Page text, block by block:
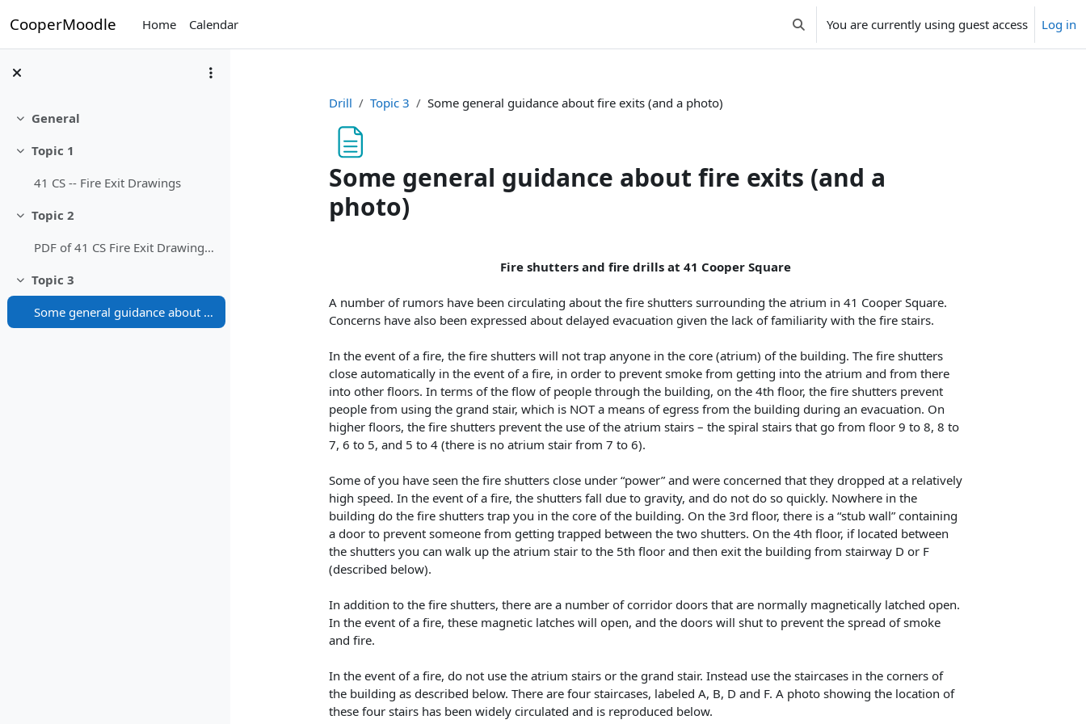
CooperMoodle Home Calendar Toggle search input
You are currently using guest access Log in
Collapse
General
Collapse
Topic 1
41 CS -- Fire Exit Drawings
Collapse
Topic 2
PDF of 41 CS Fire Exit Drawings (prints nice)
Collapse
Topic 3
Some general guidance about fire exits (and a photo)
Drill Topic 3 Some general guidance about fire exits (and a photo)
Some general guidance about fire exits (and a
photo)
Fire shutters and fire drills at 41 Cooper Square
A number of rumors have been circulating about the fire shutters surrounding the atrium in 41 Cooper Square.
Concerns have also been expressed about delayed evacuation given the lack of familiarity with the fire stairs.
In the event of a fire, the fire shutters will not trap anyone in the core (atrium) of the building. The fire shutters
close automatically in the event of a fire, in order to prevent smoke from getting into the atrium and from there
into other floors. In terms of the flow of people through the building, on the 4th floor, the fire shutters prevent
people from using the grand stair, which is NOT a means of egress from the building during an evacuation. On
higher floors, the fire shutters prevent the use of the atrium stairs – the spiral stairs that go from floor 9 to 8, 8 to
7, 6 to 5, and 5 to 4 (there is no atrium stair from 7 to 6).
Some of you have seen the fire shutters close under “power” and were concerned that they dropped at a relatively
high speed. In the event of a fire, the shutters fall due to gravity, and do not do so quickly. Nowhere in the
building do the fire shutters trap you in the core of the building. On the 3rd floor, there is a “stub wall” containing
a door to prevent someone from getting trapped between the two shutters. On the 4th floor, if located between
the shutters you can walk up the atrium stair to the 5th floor and then exit the building from stairway D or F
(described below).
In addition to the fire shutters, there are a number of corridor doors that are normally magnetically latched open.
In the event of a fire, these magnetic latches will open, and the doors will shut to prevent the spread of smoke
and fire.
In the event of a fire, do not use the atrium stairs or the grand stair. Instead use the staircases in the corners of
the building as described below. There are four staircases, labeled A, B, D and F. A photo showing the location of
these four stairs has been widely circulated and is reproduced below.